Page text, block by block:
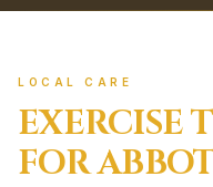
LOCAL CARE
EXERCISE
FOR